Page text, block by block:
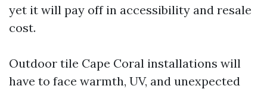
yet it will pay off in accessibility and resale
cost.
Outdoor tile Cape Coral installations will
have to face warmth, UV, and unexpected